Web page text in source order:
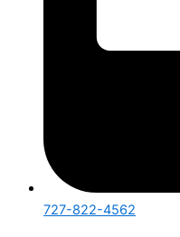
727-822-4562